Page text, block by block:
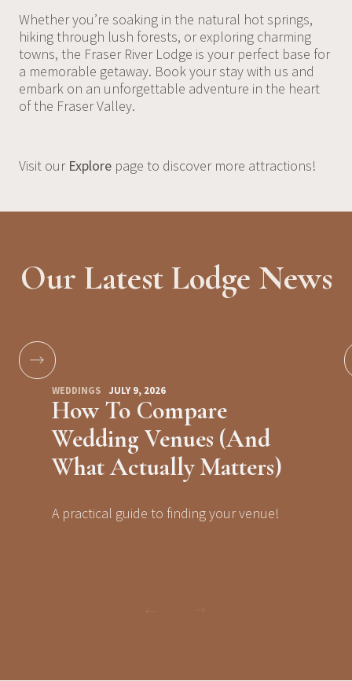
Whether you’re soaking in the natural hot springs,
hiking through lush forests, or exploring charming
towns, the Fraser River Lodge is your perfect base for
a memorable getaway. Book your stay with us and
embark on an unforgettable adventure in the heart
of the Fraser Valley.
Visit our Explorepage to discover more attractions!
Our Latest Lodge News
WEDDINGS JULY 9, 2026
How To Compare
Wedding Venues (And
What Actually Matters)
A practical guide to finding your venue!